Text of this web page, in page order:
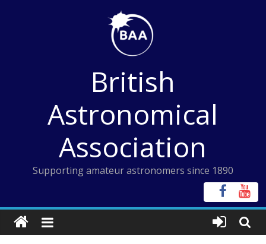
British
Astronomical
Association
Supporting amateur astronomers since 1890